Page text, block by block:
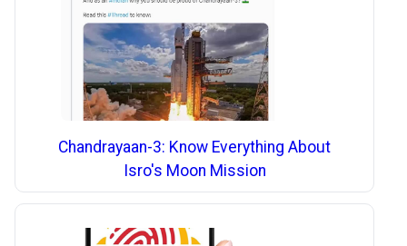
Chandrayaan-3: Know Everything About
Isro's Moon Mission